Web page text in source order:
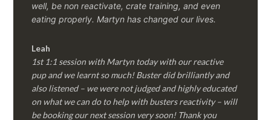
well, be non reactivate, crate training, and even
eating properly. Martyn has changed our lives.
Leah
1st 1:1 session with Martyn today with our reactive
pup and we learnt so much! Buster did brilliantly and
also listened – we were not judged and highly educated
on what we can do to help with busters reactivity – will
be booking our next session very soon! Thank you